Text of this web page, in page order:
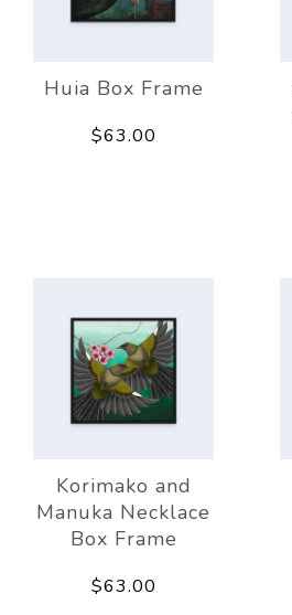
Huia Box Frame
$63.00
Korimako and
Manuka Necklace
Box Frame
$63.00